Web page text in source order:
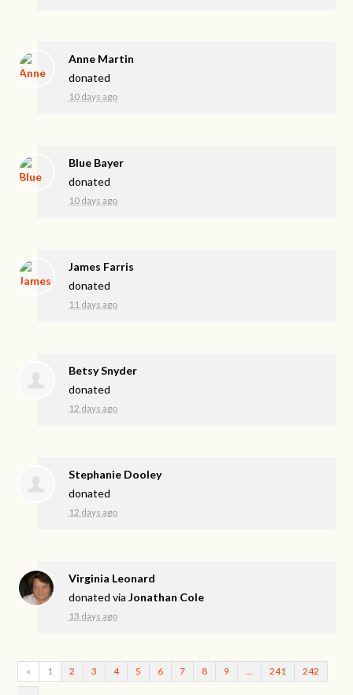
Anne Martin
donated
10 days ago
Blue Bayer
donated
10 days ago
James Farris
donated
11 days ago
Betsy Snyder
donated
12 days ago
Stephanie Dooley
donated
12 days ago
Virginia Leonard
donated viaJonathan Cole
13 days ago
« 1 2 3 4 5 6 7 8 9 241 242